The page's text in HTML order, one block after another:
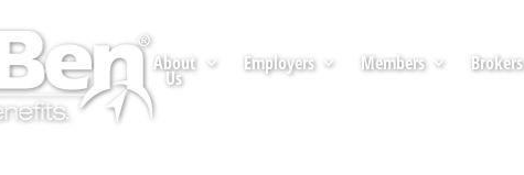
About
Us
Employers Members Brokers